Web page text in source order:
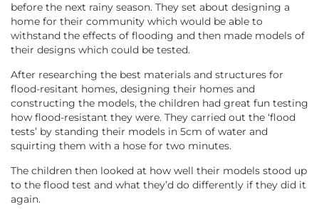
before the next rainy season. They set about designing a
home for their community which would be able to
withstand the effects of flooding and then made models of
their designs which could be tested.
After researching the best materials and structures for
flood-resitant homes, designing their homes and
constructing the models, the children had great fun testing
how flood-resistant they were. They carried out the ‘flood
tests’ by standing their models in 5cm of water and
squirting them with a hose for two minutes.
The children then looked at how well their models stood up
to the flood test and what they’d do differently if they did it
again.